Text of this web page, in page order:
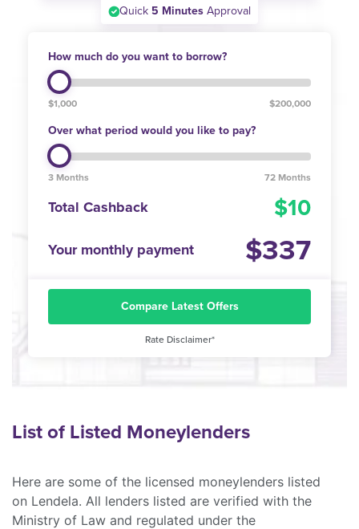
Quick 5 Minutes Approval
How much do you want to borrow?
$1,000 $200,000
Over what period would you like to pay?
3 Months 72 Months
Total Cashback 10
Your monthly payment 337
Compare Latest Offers
Rate Disclaimer*
List of Listed Moneylenders
Here are some of the licensed moneylenders listed
on Lendela. All lenders listed are verified with the
Ministry of Law and regulated under the